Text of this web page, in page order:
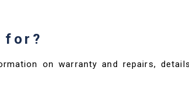
for?
on warranty and repairs,